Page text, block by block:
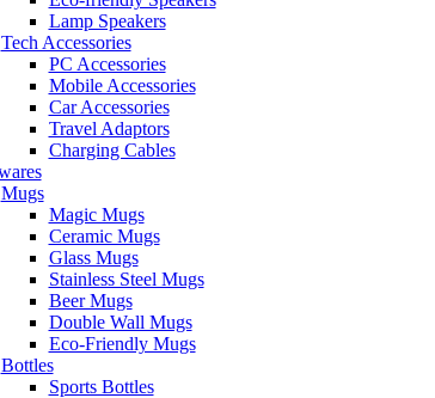
Lamp Speakers
Tech Accessories
PC Accessories
Mobile Accessories
Car Accessories
Travel Adaptors
Charging Cables
Mugs
Magic Mugs
Ceramic Mugs
Glass Mugs
Stainless Steel Mugs
Beer Mugs
Double Wall Mugs
Eco-Friendly Mugs
Bottles
Sports Bottles